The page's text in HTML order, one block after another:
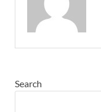
Search